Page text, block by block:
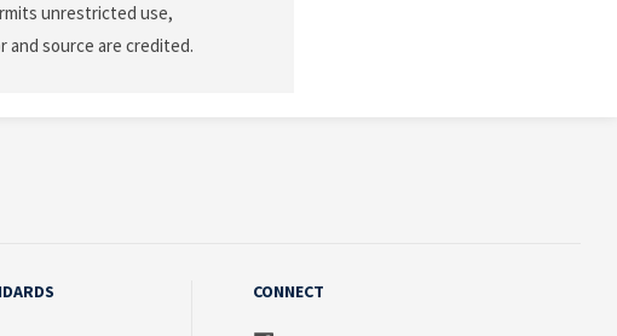
unrestricted use,
and source are credited.
CONNECT